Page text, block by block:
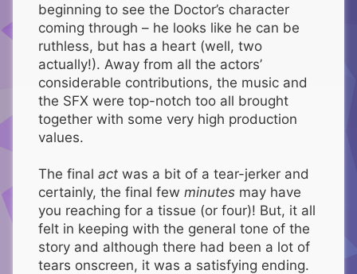
beginning to see the Doctor’s character
coming through – he looks like he can be
ruthless, but has a heart (well, two
actually!). Away from all the actors’
considerable contributions, the music and
the SFX were top-notch too all brought
together with some very high production
values.
The final act was a bit of a tear-jerker and
certainly, the final few minutes may have
you reaching for a tissue (or four)! But, it all
felt in keeping with the general tone of the
story and although there had been a lot of
tears onscreen, it was a satisfying ending.